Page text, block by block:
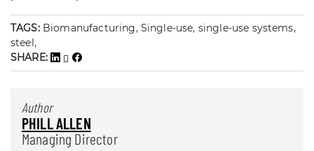
TAGS: Biomanufacturing, Single-use, single-use systems,
steel,
SHARE:
Author
PHILL ALLEN
Managing Director